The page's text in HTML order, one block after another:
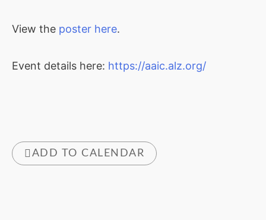
View the poster here.
Event details here: https://aaic.alz.org/
ADD TO CALENDAR